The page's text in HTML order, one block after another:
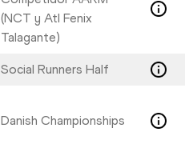
(NCT y Atl Fenix
Talagante)
Social Runners Half
Danish Championships